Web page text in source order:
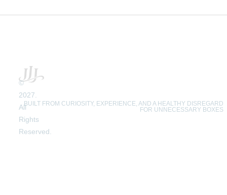
©
2027.
All
Rights
Reserved.
BUILT FROM CURIOSITY, EXPERIENCE, AND A HEALTHY DISREGARD
FOR UNNECESSARY BOXES